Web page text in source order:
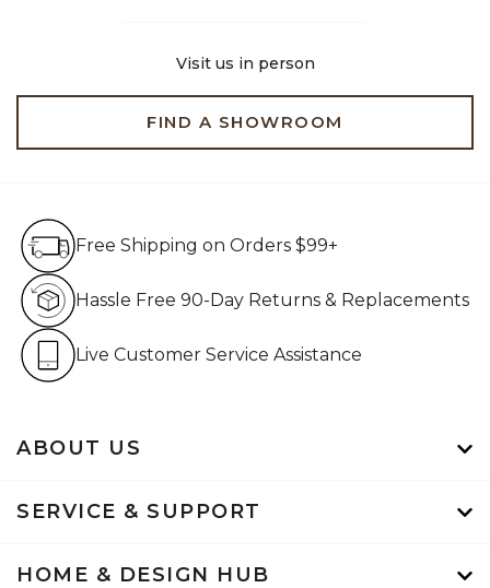
Visit us in person
FIND A SHOWROOM
ABOUT US
SERVICE & SUPPORT
HOME & DESIGN HUB
Free Shipping on Orders $99+
Hassle Free 90-Day Returns & Replacements
Live Customer Service Assistance